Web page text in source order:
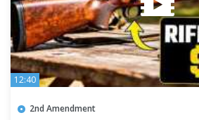
12:40
2nd Amendment